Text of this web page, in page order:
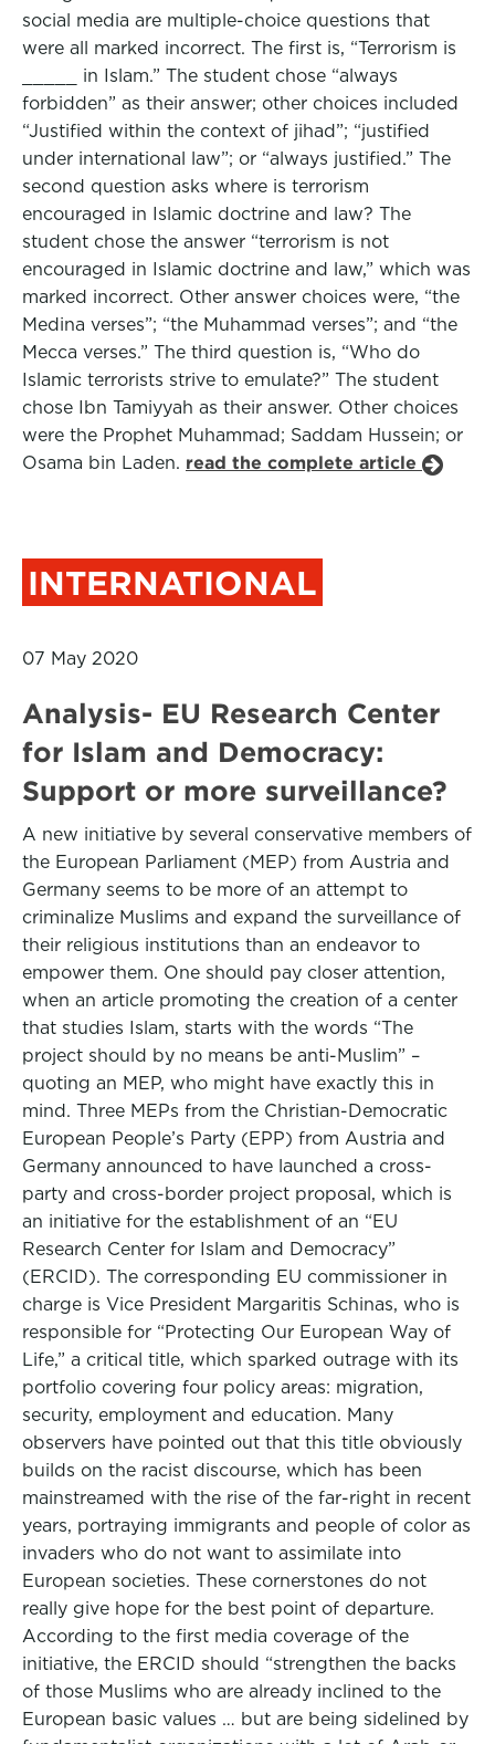
social media are multiple-choice questions that
were all marked incorrect. The first is, “Terrorism is
_____ in Islam.” The student chose “always
forbidden” as their answer; other choices included
“Justified within the context of jihad”; “justified
under international law”; or “always justified.” The
second question asks where is terrorism
encouraged in Islamic doctrine and law? The
student chose the answer “terrorism is not
encouraged in Islamic doctrine and law,” which was
marked incorrect. Other answer choices were, “the
Medina verses”; “the Muhammad verses”; and “the
Mecca verses.” The third question is, “Who do
Islamic terrorists strive to emulate?” The student
chose Ibn Tamiyyah as their answer. Other choices
were the Prophet Muhammad; Saddam Hussein; or
Osama bin Laden. read the complete article
INTERNATIONAL
07 May 2020
Analysis- EU Research Center
for Islam and Democracy:
Support or more surveillance?
A new initiative by several conservative members of
the European Parliament (MEP) from Austria and
Germany seems to be more of an attempt to
criminalize Muslims and expand the surveillance of
their religious institutions than an endeavor to
empower them. One should pay closer attention,
when an article promoting the creation of a center
that studies Islam, starts with the words “The
project should by no means be anti-Muslim” –
quoting an MEP, who might have exactly this in
mind. Three MEPs from the Christian-Democratic
European People’s Party (EPP) from Austria and
Germany announced to have launched a cross-
party and cross-border project proposal, which is
an initiative for the establishment of an “EU
Research Center for Islam and Democracy”
(ERCID). The corresponding EU commissioner in
charge is Vice President Margaritis Schinas, who is
responsible for “Protecting Our European Way of
Life,” a critical title, which sparked outrage with its
portfolio covering four policy areas: migration,
security, employment and education. Many
observers have pointed out that this title obviously
builds on the racist discourse, which has been
mainstreamed with the rise of the far-right in recent
years, portraying immigrants and people of color as
invaders who do not want to assimilate into
European societies. These cornerstones do not
really give hope for the best point of departure.
According to the first media coverage of the
initiative, the ERCID should “strengthen the backs
of those Muslims who are already inclined to the
European basic values … but are being sidelined by